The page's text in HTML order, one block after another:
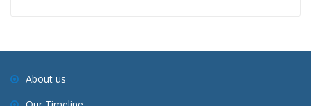
About us